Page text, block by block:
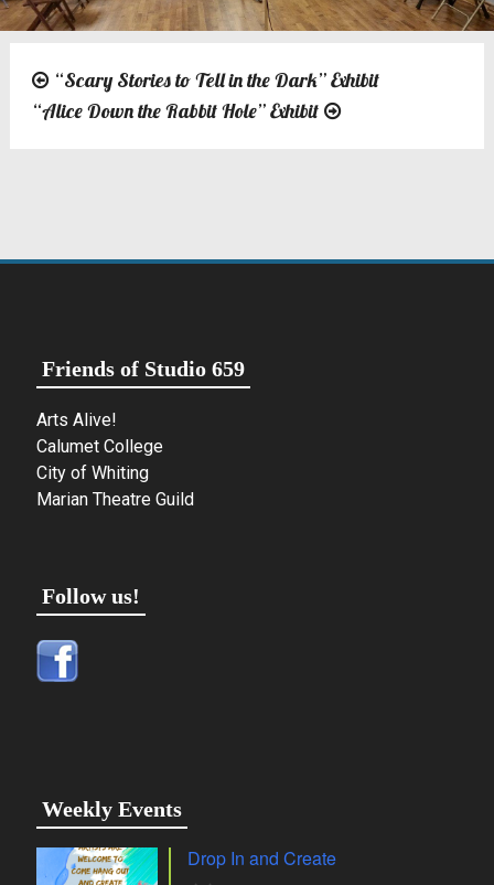
Post
navigation
“Scary Stories to Tell in the Dark” Exhibit
“Alice Down the Rabbit Hole” Exhibit
Friends of Studio 659
Arts Alive!
Calumet College
City of Whiting
Marian Theatre Guild
Follow us!
Weekly Events
Drop In and Create